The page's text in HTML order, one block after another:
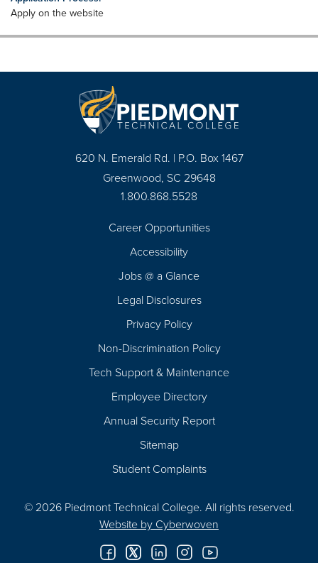
Apply on the website
620 N. Emerald Rd. | P.O. Box 1467
Greenwood, SC 29648
1.800.868.5528
Career Opportunities
Accessibility
Jobs @ a Glance
Legal Disclosures
Privacy Policy
Non-Discrimination Policy
Tech Support & Maintenance
Employee Directory
Annual Security Report
Sitemap
Student Complaints
© 2026 Piedmont Technical College. All rights reserved.
Website by Cyberwoven